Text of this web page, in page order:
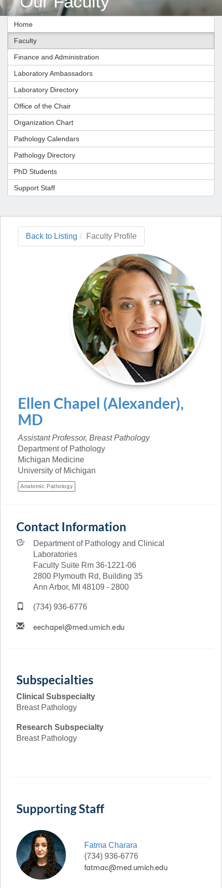
Home
Faculty
Finance and Administration
Laboratory Ambassadors
Laboratory Directory
Office of the Chair
Organization Chart
Pathology Calendars
Pathology Directory
PhD Students
Support Staff
Back to Listing Faculty Profile
Ellen Chapel (Alexander),
MD
Assistant Professor, Breast Pathology
Department of Pathology
Michigan Medicine
University of Michigan
Anatomic Pathology
Contact Information
Department of Pathology and Clinical
Laboratories
Faculty Suite Rm 36-1221-06
2800 Plymouth Rd, Building 35
Ann Arbor, MI 48109 - 2800
(734) 936-6776
Subspecialties
Clinical Subspecialty
Breast Pathology
Research Subspecialty
Breast Pathology
Supporting Staff
Fatma Charara
(734) 936-6776